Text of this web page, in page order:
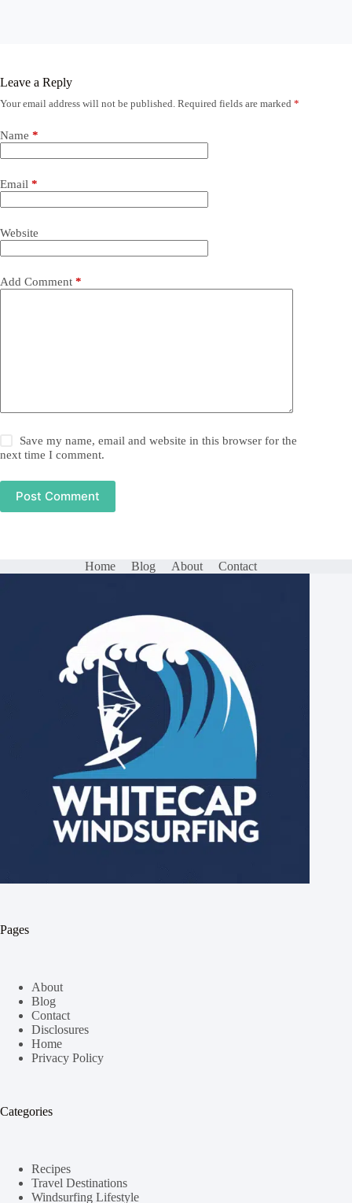
Leave a Reply
Your email address will not be published. Required fields are marked *
Name *
Email *
Website
Add Comment *
Save my name, email and website in this browser for the
next time I comment.
Post Comment
Home Blog About Contact
Pages
About
Blog
Contact
Disclosures
Home
Privacy Policy
Categories
Recipes
Travel Destinations
Windsurfing Lifestyle